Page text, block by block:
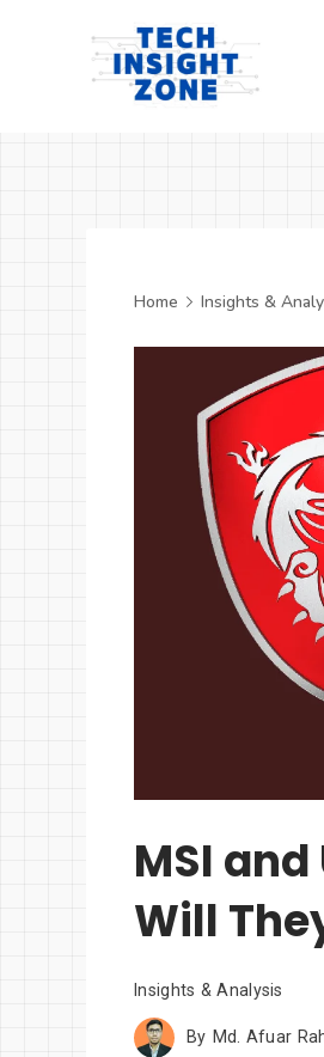
Home Insights &
MSI
Will
Insights & Analysis
By Md. Afuar